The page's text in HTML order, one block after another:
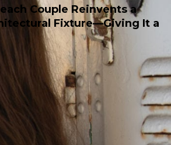
Couple Reinvents a
Fixture—Giving It a